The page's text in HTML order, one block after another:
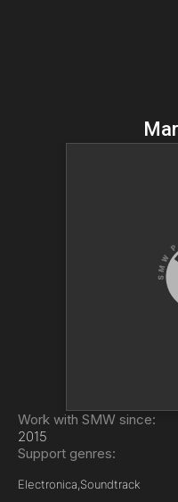
Work with SMW since:
2015
Support genres:
Electronica, Soundtrack